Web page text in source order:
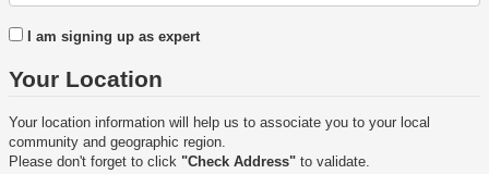
I am signing up as expert
Your Location
Your location information will help us to associate you to your local
community and geographic region.
Please don't forget to click "Check Address" to validate.